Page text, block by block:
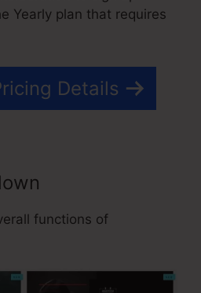
Yearly plan that requires
Details
functions of